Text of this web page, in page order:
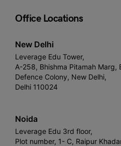
Office Locations
New Delhi
Leverage Edu Tower,
A-258, Bhishma Pitamah Marg,
Defence Colony, New Delhi,
Delhi 110024
Noida
Leverage Edu 3rd floor,
Plot number, 1- C, Raipur